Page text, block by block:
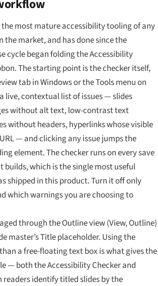
most mature accessibility tooling of any
the market, and has done since the
cycle began folding the Accessibility
The starting point is the checker itself,
tab in Windows or the Tools menu on
live, contextual list of issues — slides
without alt text, low-contrast text
without headers, hyperlinks whose visible
— and clicking any issue jumps the
element. The checker runs on every save
builds, which is the single most useful
shipped in this product. Turn it off only
which warnings you are choosing to
through the Outline view (View, Outline)
master’s Title placeholder. Using the
a free-floating text box is what gives the
— both the Accessibility Checker and
readers identify titled slides by the